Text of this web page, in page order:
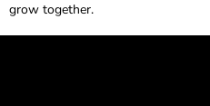
grow together.